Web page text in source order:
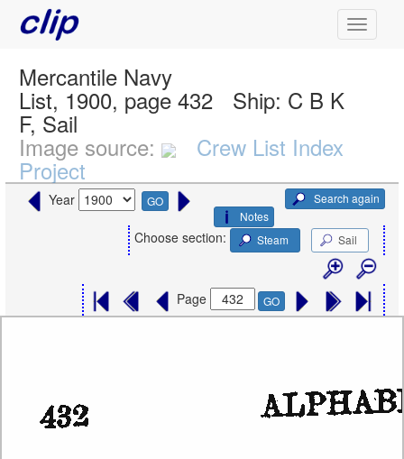
Mercantile Navy
List, 1900, page 432 Ship: C B K
F, Sail
Image source: Crew List Index
Project
Year GO
Search again
Notes
Choose section: Steam Sail
Page GO